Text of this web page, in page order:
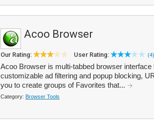
Acoo Browser
Our Rating: User Rating: (4)
Acoo Browser is multi-tabbed browser
customizable ad filtering and popup blocking,
you to create groups of Favorites that...
Category: Browser Tools